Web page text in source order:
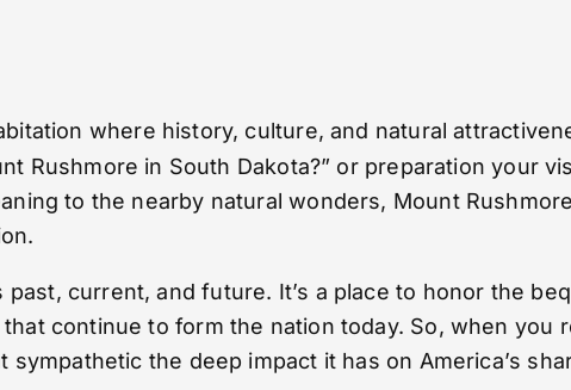
where history, culture, and natural
Rushmore in South Dakota?” or preparation your
to the nearby natural wonders, Mount
current, and future. It’s a place to honor the
continue to form the nation today. So, when you
the deep impact it has on America’s